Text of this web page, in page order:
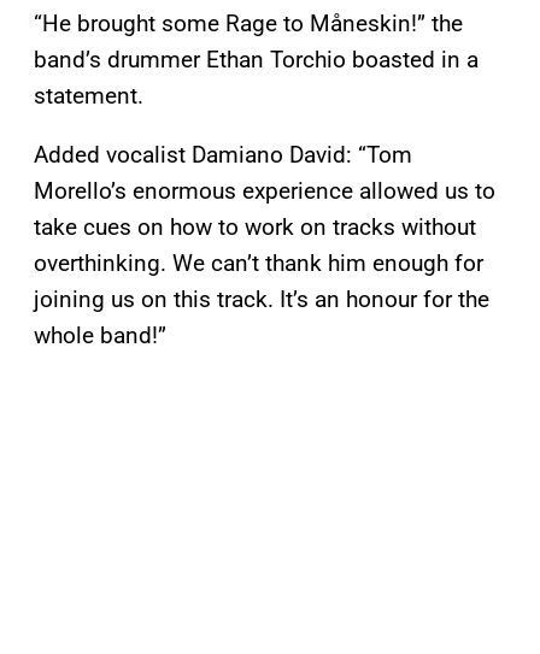
“He brought some Rage to Måneskin!” the
band’s drummer Ethan Torchio boasted in a
statement.
Added vocalist Damiano David: “Tom
Morello’s enormous experience allowed us to
take cues on how to work on tracks without
overthinking. We can’t thank him enough for
joining us on this track. It’s an honour for the
whole band!”